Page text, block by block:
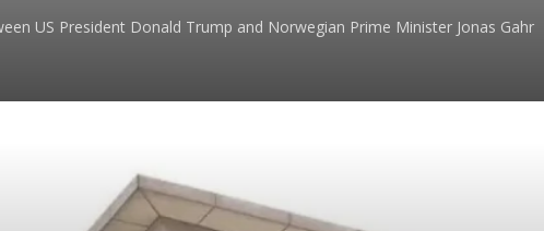
US President Donald Trump and Norwegian Prime Minister Jonas Gahr